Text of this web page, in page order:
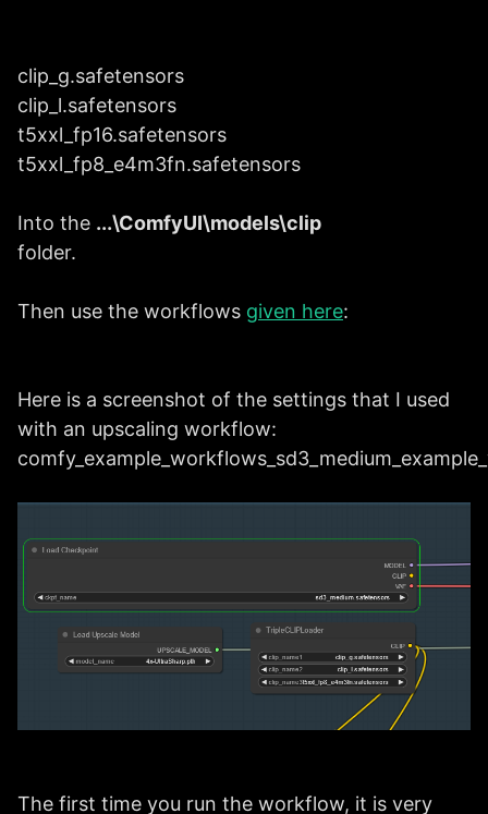
clip_g.safetensors
clip_l.safetensors
t5xxl_fp16.safetensors
t5xxl_fp8_e4m3fn.safetensors
Into the ...\ComfyUI\models\clip
folder.
Then use the workflows given here:
Here is a screenshot of the settings that I used
with an upscaling workflow:
The first time you run the workflow, it is very